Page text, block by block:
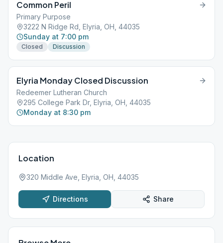
Common Peril
Primary Purpose
3222 N Ridge Rd, Elyria, OH, 44035
Sunday at 7:00 pm
Closed Discussion
Elyria Monday Closed Discussion
Redeemer Lutheran Church
295 College Park Dr, Elyria, OH, 44035
Monday at 8:30 pm
Location
320 Middle Ave, Elyria, OH, 44035
Directions Share